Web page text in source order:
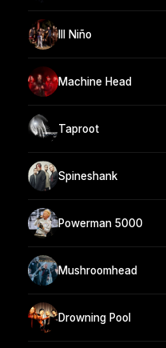
Ill Niño
Machine Head
Taproot
Spineshank
Powerman 5000
Mushroomhead
Drowning Pool